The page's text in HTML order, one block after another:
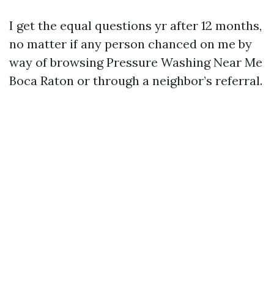
I get the equal questions yr after 12 months,
no matter if any person chanced on me by
way of browsing Pressure Washing Near Me
Boca Raton or through a neighbor’s referral.